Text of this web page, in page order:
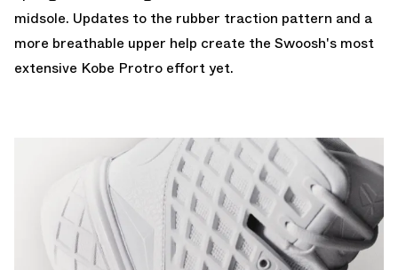
midsole. Updates to the rubber traction pattern and a
more breathable upper help create the Swoosh's most
extensive Kobe Protro effort yet.